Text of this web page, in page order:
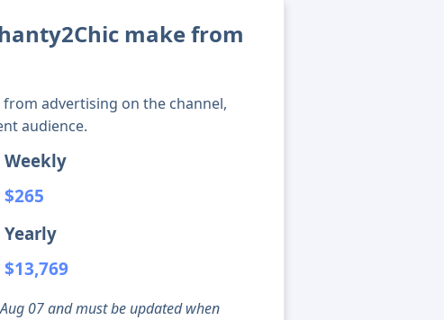
make from
advertising on the channel,
audience.
Weekly
$265
Yearly
$13,769
07 and must be updated when